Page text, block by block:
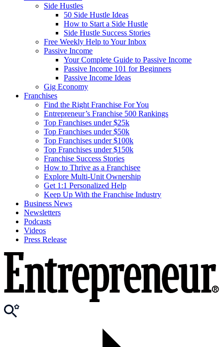
Side Hustles
50 Side Hustle Ideas
How to Start a Side Hustle
Side Hustle Success Stories
Free Weekly Help to Your Inbox
Passive Income
Your Complete Guide to Passive Income
Passive Income 101 for Beginners
Passive Income Ideas
Gig Economy
Franchises
Find the Right Franchise For You
Entrepreneur’s Franchise 500 Rankings
Top Franchises under $25k
Top Franchises under $50k
Top Franchises under $100k
Top Franchises under $150k
Franchise Success Stories
How to Thrive as a Franchisee
Explore Multi-Unit Ownership
Get 1:1 Personalized Help
Keep Up With the Franchise Industry
Business News
Newsletters
Podcasts
Videos
Press Release